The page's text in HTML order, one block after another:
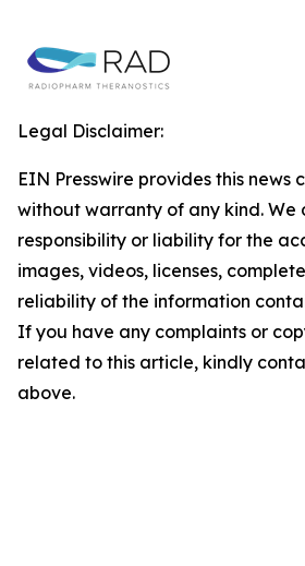
Legal Disclaimer:
EIN Presswire provides this news
without warranty of any kind. We
responsibility or liability for the
images, videos, licenses,
reliability of the information
If you have any complaints or
related to this article, kindly
above.